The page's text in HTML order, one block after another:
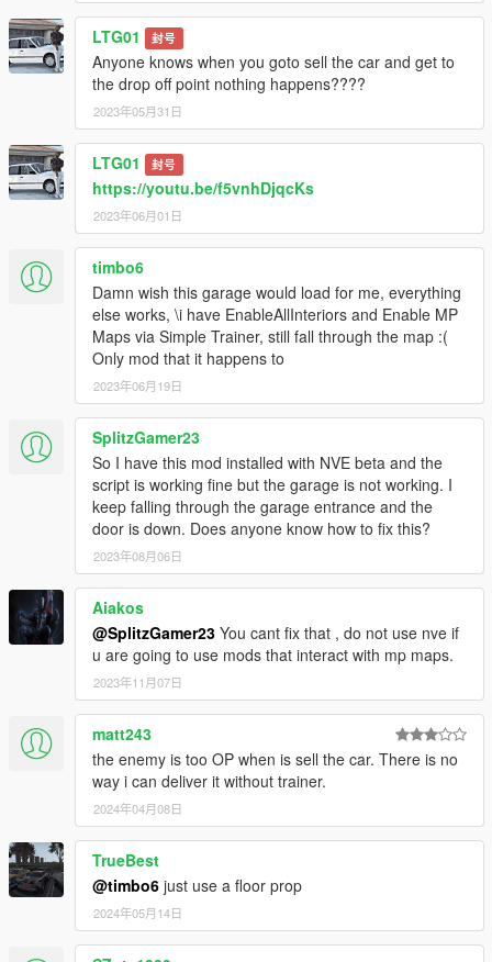
LTG01 封号
Anyone knows when you goto sell the car and get to
the drop off point nothing happens????
2023年05月31日
LTG01 封号
https://youtu.be/f5vnhDjqcKs
2023年06月01日
timbo6
Damn wish this garage would load for me, everything
else works, \i have EnableAllInteriors and Enable MP
Maps via Simple Trainer, still fall through the map :(
Only mod that it happens to
2023年06月19日
SplitzGamer23
So I have this mod installed with NVE beta and the
script is working fine but the garage is not working. I
keep falling through the garage entrance and the
door is down. Does anyone know how to fix this?
2023年08月06日
Aiakos
@SplitzGamer23 You cant fix that , do not use nve if
u are going to use mods that interact with mp maps.
2023年11月07日
matt243
the enemy is too OP when is sell the car. There is no
way i can deliver it without trainer.
2024年04月08日
TrueBest
@timbo6 just use a floor prop
2024年05月14日